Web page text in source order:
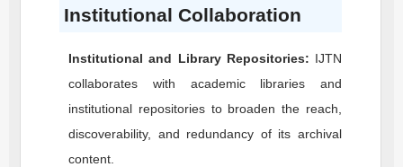
Institutional Collaboration
Institutional and Library Repositories: IJTN
collaborates with academic libraries and
institutional repositories to broaden the reach,
discoverability, and redundancy of its archival
content.